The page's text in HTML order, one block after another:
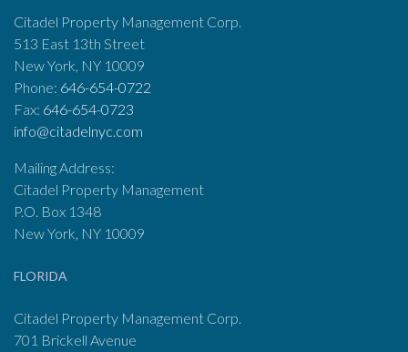
Citadel Property Management Corp.
513 East 13th Street
New York, NY 10009
Phone: 646-654-0722
Fax: 646-654-0723
info@citadelnyc.com
Mailing Address:
Citadel Property Management
P.O. Box 1348
New York, NY 10009
FLORIDA
Citadel Property Management Corp.
701 Brickell Avenue